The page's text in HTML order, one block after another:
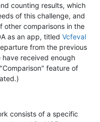
counting results, which
of this challenge, and
other comparisons in the
as an app, titled Vcfeval
from the previous
received enough
feature of
consists of a specific